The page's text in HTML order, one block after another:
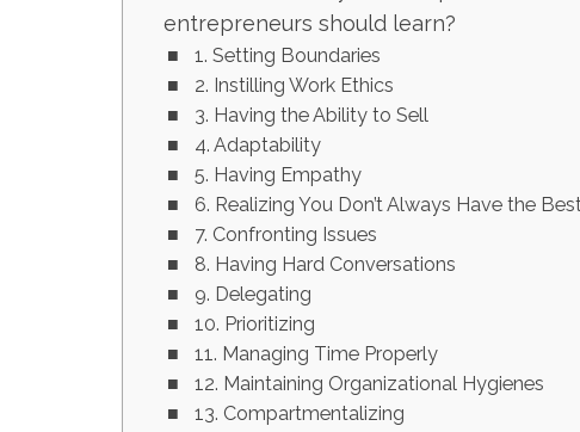
entrepreneurs should learn?
1. Setting Boundaries
2. Instilling Work Ethics
3. Having the Ability to Sell
4. Adaptability
5. Having Empathy
6. Realizing You Don’t Always Have the
7. Confronting Issues
8. Having Hard Conversations
9. Delegating
10. Prioritizing
11. Managing Time Properly
12. Maintaining Organizational Hygienes
13. Compartmentalizing